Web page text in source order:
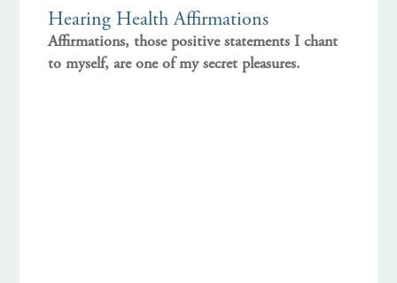
Hearing Health Affirmations
Affirmations, those positive statements I chant
to myself, are one of my secret pleasures.